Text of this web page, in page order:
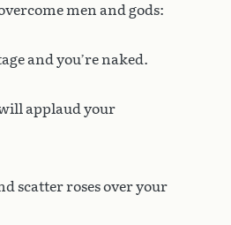
men and gods:
and you’re naked.
applaud your
scatter roses over your